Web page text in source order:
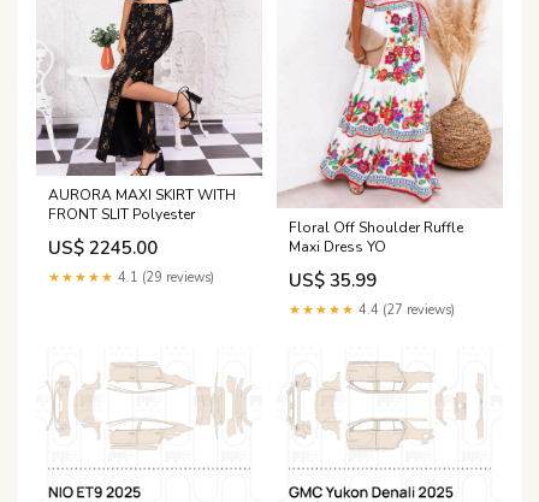
AURORA MAXI SKIRT WITH
FRONT SLIT Polyester
US$ 2245.00
★★★★★ 4.1 (29 reviews)
Floral Off Shoulder Ruffle
Maxi Dress YO
US$ 35.99
★★★★★ 4.4 (27 reviews)